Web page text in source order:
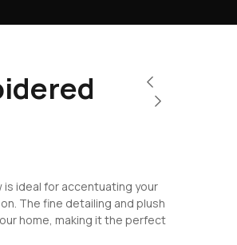
ideal for accentuating your
The fine detailing and plush
home, making it the perfect